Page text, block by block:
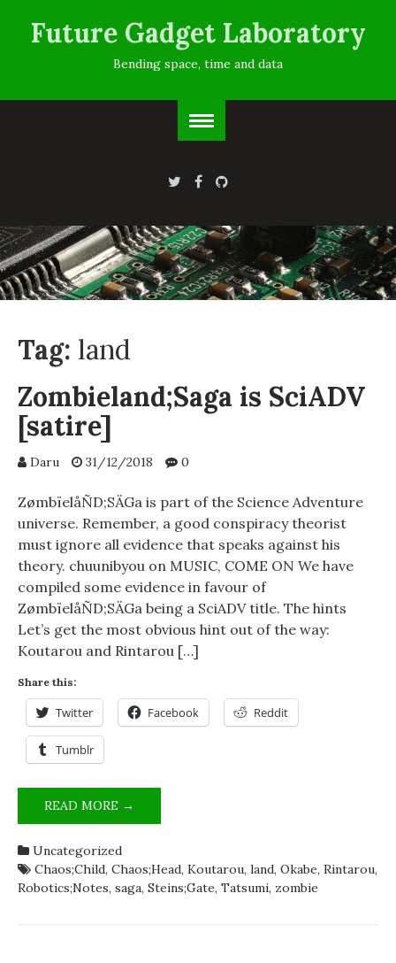
Future Gadget Laboratory
Bending space, time and data
Tag: land
Zombieland;Saga is SciADV
[satire]
Daru 31/12/2018 0
ZømbïelåÑD;SÄGa is part of the Science Adventure
universe. Remember, a good conspiracy theorist
must ignore all evidence that speaks against his
theory. chuunibyou on MUSIC, COME ON We have
compiled some evidence in favour of
ZømbïelåÑD;SÄGa being a SciADV title. The hints
Let’s get the most obvious hint out of the way:
Koutarou and Rintarou […]
Share this:
Twitter Facebook Reddit
Tumblr
READ MORE →
IS
Uncategorized
Chaos;Child, Chaos;Head, Koutarou, land, Okabe, Rintarou,
Robotics;Notes, saga, Steins;Gate, Tatsumi, zombie